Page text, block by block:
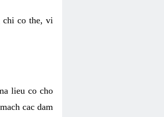
chi co the, vi
lieu co cho
cac dam